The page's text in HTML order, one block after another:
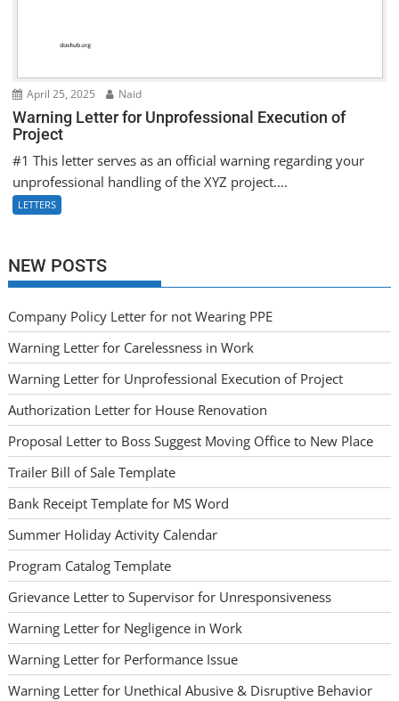
April 25, 2025 Naid
Warning Letter for Unprofessional Execution of
Project
#1 This letter serves as an official warning regarding your
unprofessional handling of the XYZ project....
LETTERS
NEW POSTS
Company Policy Letter for not Wearing PPE
Warning Letter for Carelessness in Work
Warning Letter for Unprofessional Execution of Project
Authorization Letter for House Renovation
Proposal Letter to Boss Suggest Moving Office to New Place
Trailer Bill of Sale Template
Bank Receipt Template for MS Word
Summer Holiday Activity Calendar
Program Catalog Template
Grievance Letter to Supervisor for Unresponsiveness
Warning Letter for Negligence in Work
Warning Letter for Performance Issue
Warning Letter for Unethical Abusive & Disruptive Behavior